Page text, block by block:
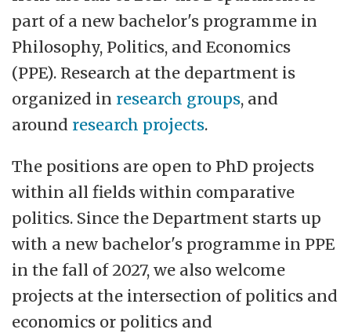
part of a new bachelor's programme in
Philosophy, Politics, and Economics
(PPE). Research at the department is
organized in research groups, and
around research projects.
The positions are open to PhD projects
within all fields within comparative
politics. Since the Department starts up
with a new bachelor's programme in PPE
in the fall of 2027, we also welcome
projects at the intersection of politics and
economics or politics and